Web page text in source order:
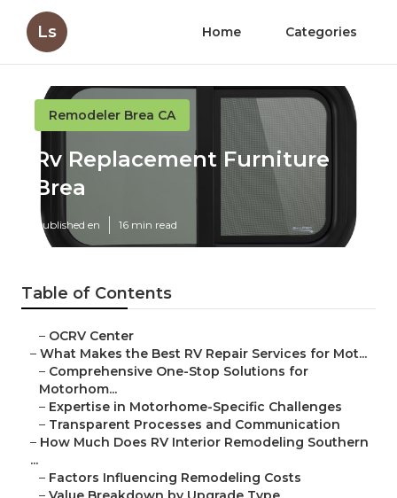
Ls Home Categories
Remodeler Brea CA
Rv Replacement Furniture
Brea
Published en 16 min read
Table of Contents
– OCRV Center
– What Makes the Best RV Repair Services for Mot...
– Comprehensive One-Stop Solutions for
Motorhom...
– Expertise in Motorhome-Specific Challenges
– Transparent Processes and Communication
– How Much Does RV Interior Remodeling Southern
...
– Factors Influencing Remodeling Costs